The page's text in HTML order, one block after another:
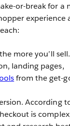
or-break for a
experience
more you’ll sell.
landing pages,
from the get-
According
is